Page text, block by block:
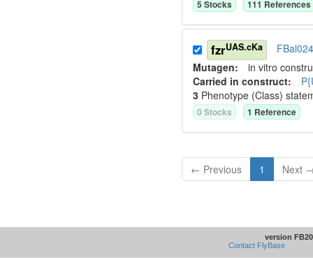
5 Stocks 111 References
fzrUAS.cKa
Mutagen: in vitro
Carried in construct:
3 Phenotype (Class)
0 Stocks 1 Reference
← Previous 1 Next
version
Contact FlyBase